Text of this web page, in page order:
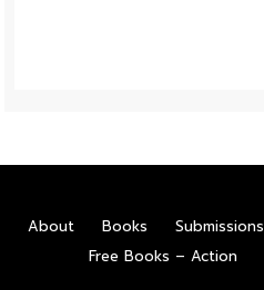
About Books Submissions
Free Books – Action